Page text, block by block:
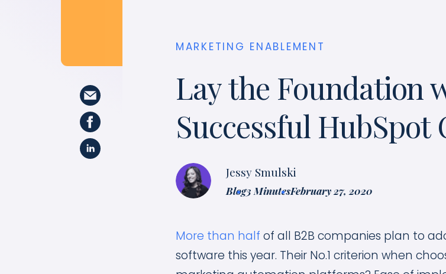
MARKETING ENABLEMENT
Lay the Foundation
Successful HubSpot
Jessy Smulski
Blog3 MinutesFebruary 27, 2020
More than half of all B2B companies plan to
software this year. Their No.1 criterion when